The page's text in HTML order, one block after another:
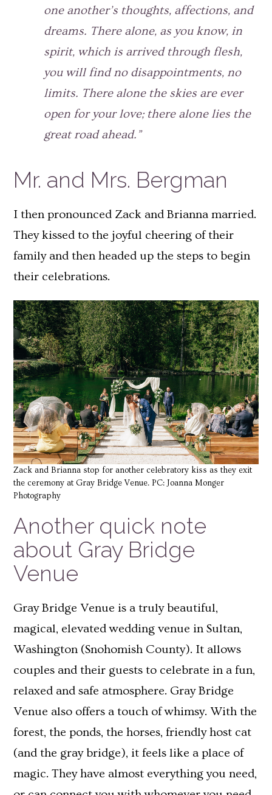
one another’s thoughts, affections, and
dreams. There alone, as you know, in
spirit, which is arrived through flesh,
you will find no disappointments, no
limits. There alone the skies are ever
open for your love; there alone lies the
great road ahead.”
Mr. and Mrs. Bergman
I then pronounced Zack and Brianna married.
They kissed to the joyful cheering of their
family and then headed up the steps to begin
their celebrations.
Zack and Brianna stop for another celebratory kiss as they exit
the ceremony at Gray Bridge Venue. PC: Joanna Monger
Photography
Another quick note
about Gray Bridge
Venue
Gray Bridge Venue is a truly beautiful,
magical, elevated wedding venue in Sultan,
Washington (Snohomish County). It allows
couples and their guests to celebrate in a fun,
relaxed and safe atmosphere. Gray Bridge
Venue also offers a touch of whimsy. With the
forest, the ponds, the horses, friendly host cat
(and the gray bridge), it feels like a place of
magic. They have almost everything you need,